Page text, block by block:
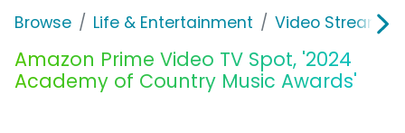
Browse Life & Entertainment Video
Amazon Prime Video TV Spot, '2024
Academy of Country Music Awards'